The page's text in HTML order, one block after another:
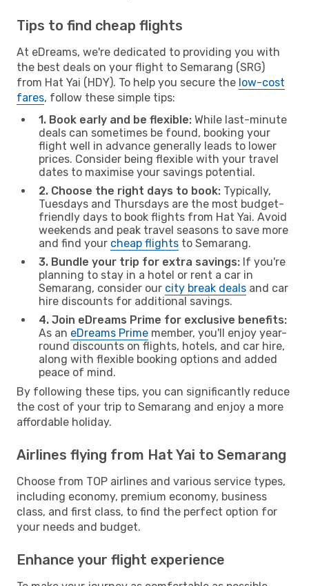
Tips to find cheap flights
At eDreams, we're dedicated to providing you with
the best deals on your flight to Semarang (SRG)
from Hat Yai (HDY). To help you secure the low-cost
fares, follow these simple tips:
1. Book early and be flexible: While last-minute
deals can sometimes be found, booking your
flight well in advance generally leads to lower
prices. Consider being flexible with your travel
dates to maximise your savings potential.
2. Choose the right days to book: Typically,
Tuesdays and Thursdays are the most budget-
friendly days to book flights from Hat Yai. Avoid
weekends and peak travel seasons to save more
and find your cheap flights to Semarang.
3. Bundle your trip for extra savings: If you're
planning to stay in a hotel or rent a car in
Semarang, consider our city break deals and car
hire discounts for additional savings.
4. Join eDreams Prime for exclusive benefits:
As an eDreams Prime member, you'll enjoy year-
round discounts on flights, hotels, and car hire,
along with flexible booking options and added
peace of mind.
By following these tips, you can significantly reduce
the cost of your trip to Semarang and enjoy a more
affordable holiday.
Airlines flying from Hat Yai to Semarang
Choose from TOP airlines and various service types,
including economy, premium economy, business
class, and first class, to find the perfect option for
your needs and budget.
Enhance your flight experience